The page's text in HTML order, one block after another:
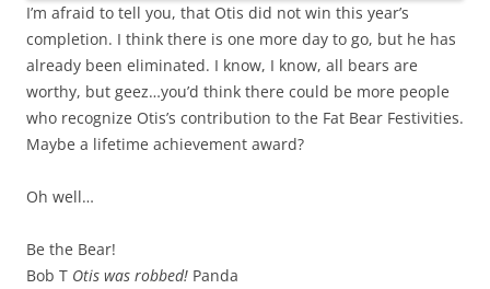
I’m afraid to tell you, that Otis did not win this year’s
completion. I think there is one more day to go, but he has
already been eliminated. I know, I know, all bears are
worthy, but geez…you’d think there could be more people
who recognize Otis’s contribution to the Fat Bear Festivities.
Maybe a lifetime achievement award?
Oh well…
Be the Bear!
Bob T Otis was robbed! Panda